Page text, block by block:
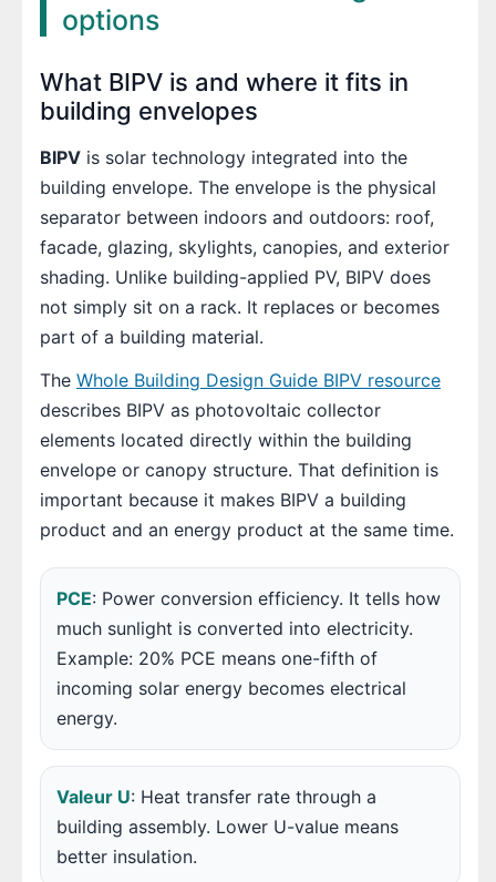
options
What BIPV is and where it fits in
building envelopes
BIPV is solar technology integrated into the
building envelope. The envelope is the physical
separator between indoors and outdoors: roof,
facade, glazing, skylights, canopies, and exterior
shading. Unlike building-applied PV, BIPV does
not simply sit on a rack. It replaces or becomes
part of a building material.
The Whole Building Design Guide BIPV resource
describes BIPV as photovoltaic collector
elements located directly within the building
envelope or canopy structure. That definition is
important because it makes BIPV a building
product and an energy product at the same time.
PCE: Power conversion efficiency. It tells how
much sunlight is converted into electricity.
Example: 20% PCE means one-fifth of
incoming solar energy becomes electrical
energy.
Valeur U: Heat transfer rate through a
building assembly. Lower U-value means
better insulation.